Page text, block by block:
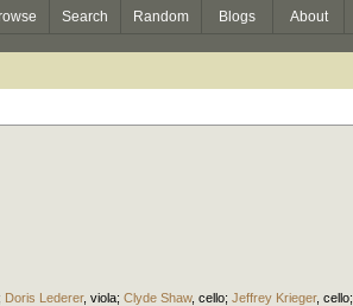
Search Random Blogs About
Doris Lederer, viola; Clyde Shaw, cello; Jeffrey Krieger, cello;